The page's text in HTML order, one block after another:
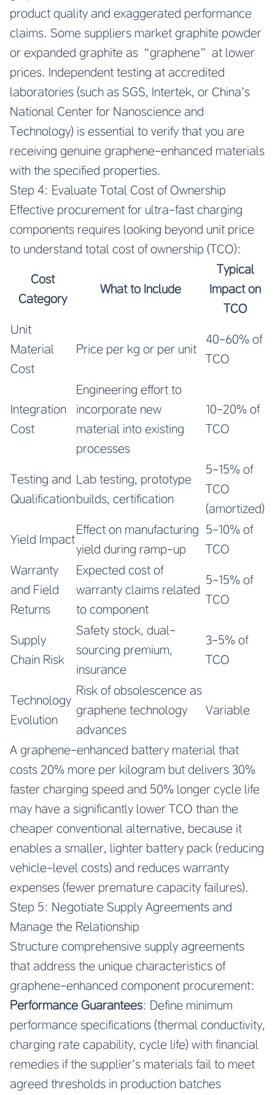
product quality and exaggerated performance
claims. Some suppliers market graphite powder
or expanded graphite as “graphene” at lower
prices. Independent testing at accredited
laboratories (such as SGS, Intertek, or China’s
National Center for Nanoscience and
Technology) is essential to verify that you are
receiving genuine graphene-enhanced materials
with the specified properties.
Step 4: Evaluate Total Cost of Ownership
Effective procurement for ultra-fast charging
components requires looking beyond unit price
to understand total cost of ownership (TCO):
Cost
Category
What to Include
Typical
Impact on
TCO
Unit
Material
Cost
Price per kg or per unit
40-60% of
TCO
Integration
Cost
Engineering effort to
incorporate new
material into existing
processes
10-20% of
TCO
Testing and
Qualification
Lab testing, prototype
builds, certification
5-15% of
TCO
(amortized)
Yield Impact
Effect on manufacturing
yield during ramp-up
5-10% of
TCO
Warranty
and Field
Returns
Expected cost of
warranty claims related
to component
5-15% of
TCO
Supply
Chain Risk
Safety stock, dual-
sourcing premium,
insurance
3-5% of
TCO
Technology
Evolution
Risk of obsolescence as
graphene technology
advances
Variable
A graphene-enhanced battery material that
costs 20% more per kilogram but delivers 30%
faster charging speed and 50% longer cycle life
may have a significantly lower TCO than the
cheaper conventional alternative, because it
enables a smaller, lighter battery pack (reducing
vehicle-level costs) and reduces warranty
expenses (fewer premature capacity failures).
Step 5: Negotiate Supply Agreements and
Manage the Relationship
Structure comprehensive supply agreements
that address the unique characteristics of
graphene-enhanced component procurement:
Performance Guarantees: Define minimum
performance specifications (thermal conductivity,
charging rate capability, cycle life) with financial
remedies if the supplier’s materials fail to meet
agreed thresholds in production batches